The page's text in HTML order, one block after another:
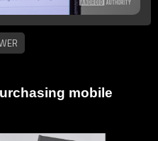
mobile